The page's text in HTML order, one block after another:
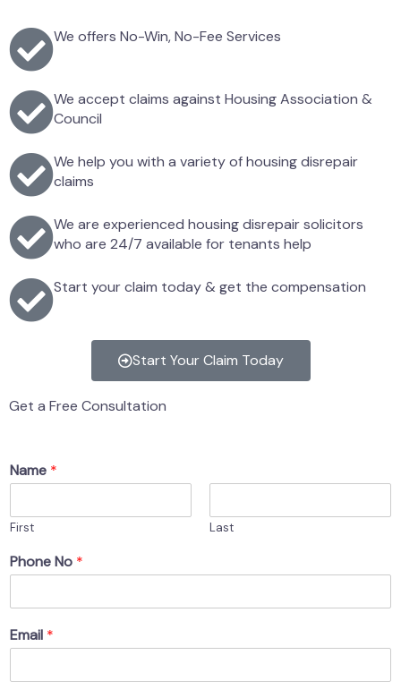
We offers No-Win, No-Fee Services
We accept claims against Housing Association &
Council
We help you with a variety of housing disrepair
claims
We are experienced housing disrepair solicitors
who are 24/7 available for tenants help
Start your claim today & get the compensation
Start Your Claim Today
Get a Free Consultation
Name *
First Last
Phone No *
Email *